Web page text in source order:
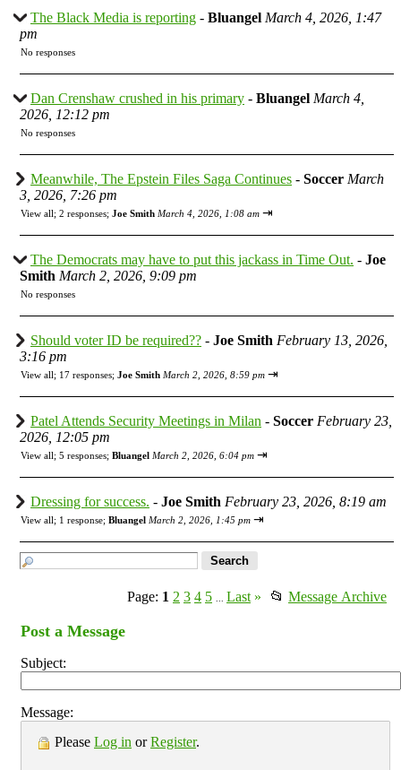
The Black Media is reporting - Bluangel March 4, 2026, 1:47
pm
No responses
Dan Crenshaw crushed in his primary - Bluangel March 4,
2026, 12:12 pm
No responses
Meanwhile, The Epstein Files Saga Continues - Soccer March
3, 2026, 7:26 pm
View all; 2 responses; Joe Smith March 4, 2026, 1:08 am ⇥
The Democrats may have to put this jackass in Time Out. - Joe
Smith March 2, 2026, 9:09 pm
No responses
Should voter ID be required?? - Joe Smith February 13, 2026,
3:16 pm
View all; 17 responses; Joe Smith March 2, 2026, 8:59 pm ⇥
Patel Attends Security Meetings in Milan - Soccer February 23,
2026, 12:05 pm
View all; 5 responses; Bluangel March 2, 2026, 6:04 pm ⇥
Dressing for success. - Joe Smith February 23, 2026, 8:19 am
View all; 1 response; Bluangel March 2, 2026, 1:45 pm ⇥
Page: 1 2 3 4 5 Last » 📂 Message Archive
Post a Message
Subject:
Message:
Please Log in orRegister.